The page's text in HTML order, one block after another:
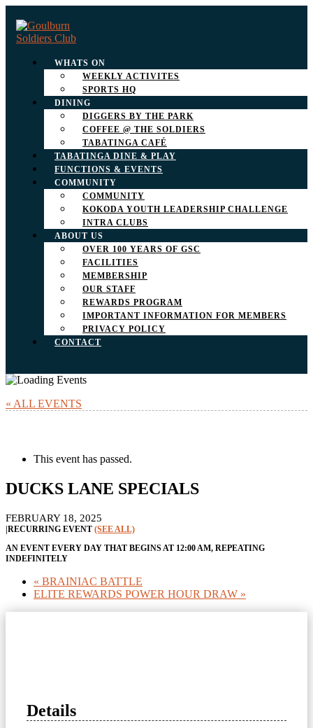
WHATS ON
WEEKLY ACTIVITES
SPORTS HQ
DINING
DIGGERS BY THE PARK
COFFEE @ THE SOLDIERS
TABATINGA CAFÉ
TABATINGA DINE & PLAY
FUNCTIONS & EVENTS
COMMUNITY
COMMUNITY
KOKODA YOUTH LEADERSHIP CHALLENGE
INTRA CLUBS
ABOUT US
OVER 100 YEARS OF GSC
FACILITIES
MEMBERSHIP
OUR STAFF
REWARDS PROGRAM
IMPORTANT INFORMATION FOR MEMBERS
PRIVACY POLICY
CONTACT
« ALL EVENTS
This event has passed.
DUCKS LANE SPECIALS
FEBRUARY 18, 2025
|RECURRING EVENT (SEE ALL)
AN EVENT EVERY DAY THAT BEGINS AT 12:00 AM, REPEATING
INDEFINITELY
« BRAINIAC BATTLE
ELITE REWARDS POWER HOUR DRAW »
Details